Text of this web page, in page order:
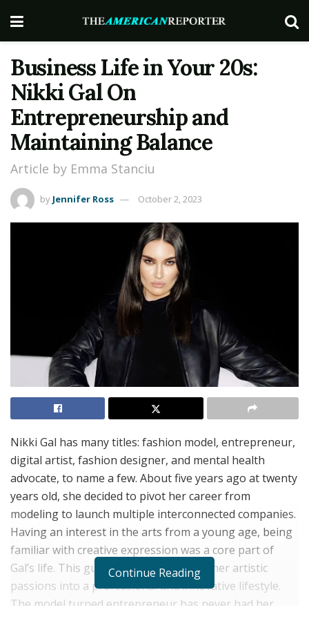
Business Life in Your 20s:
Nikki Gal On
Entrepreneurship and
Maintaining Balance
Article by Emma Stanciu
by Jennifer Ross October 2, 2023
Nikki Gal has many titles: fashion model, entrepreneur,
digital artist, fashion designer, and mental health
advocate, to name a few. About five years ago at twenty
years old, she decided to pivot her career from
modeling to launch multiple interconnected companies.
Having an interest in the arts from a young age, being
familiar with creative expression was a core part of
Gal’s life. This guided her to transform her artistic
passions into a professional and innovative lifestyle.
The model turned entrepreneur has never had her
Continue Reading